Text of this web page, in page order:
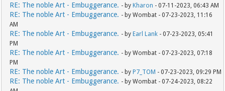
RE: The noble Art - Embuggerance. - by Kharon - 07-11-2023, 06:43 AM
RE: The noble Art - Embuggerance. - by Wombat - 07-23-2023, 11:16
AM
RE: The noble Art - Embuggerance. - by Earl Lank - 07-23-2023, 05:41
PM
RE: The noble Art - Embuggerance. - by Wombat - 07-23-2023, 07:18
PM
RE: The noble Art - Embuggerance. - by P7_TOM - 07-23-2023, 09:29 PM
RE: The noble Art - Embuggerance. - by Wombat - 07-24-2023, 08:22